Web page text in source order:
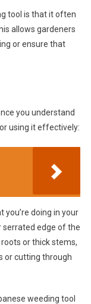
tool is that it often
allows gardeners
or ensure that
you understand
using it effectively:
you’re doing in your
serrated edge of the
or thick stems,
or cutting through
weeding tool